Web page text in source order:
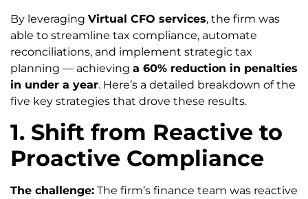
By leveraging Virtual CFO services, the firm was
able to streamline tax compliance, automate
reconciliations, and implement strategic tax
planning — achieving a 60% reduction in penalties
in under a year. Here’s a detailed breakdown of the
five key strategies that drove these results.
1. Shift from Reactive to
Proactive Compliance
The challenge: The firm’s finance team was reactive